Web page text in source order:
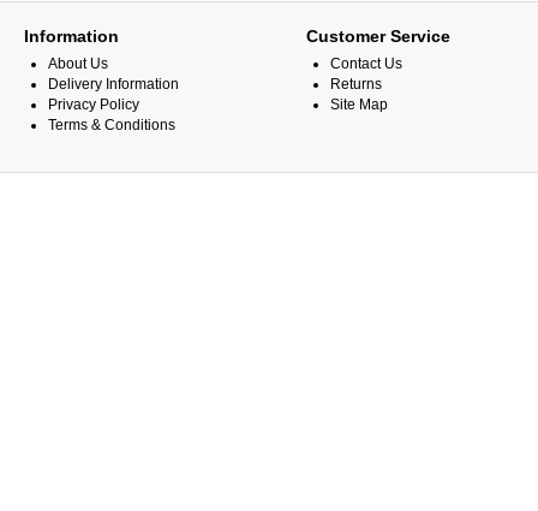
Information
About Us
Delivery Information
Privacy Policy
Terms & Conditions
Customer Service
Contact Us
Returns
Site Map